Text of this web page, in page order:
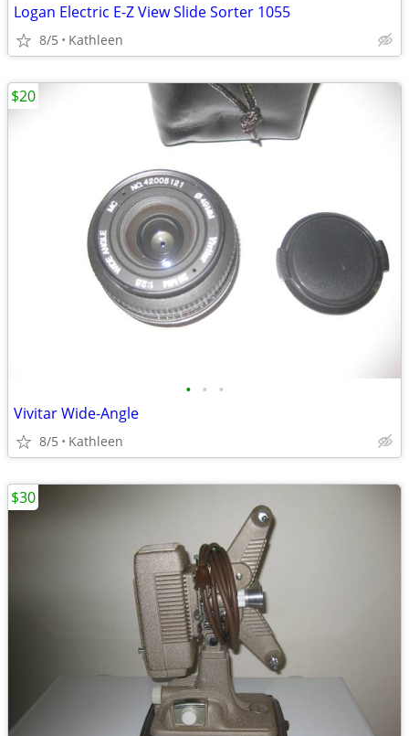
Logan Electric E-Z View Slide Sorter 1055
8/5 Kathleen
• • •
Vivitar Wide-Angle
8/5 Kathleen
$20
$30